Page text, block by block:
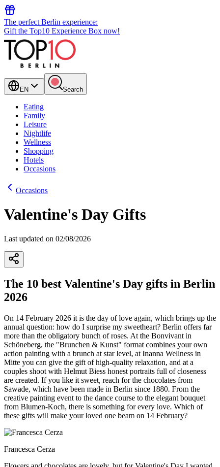
The perfect Berlin experience:
Gift the Top10 Experience Box now!
EN Search
Eating
Family
Leisure
Nightlife
Wellness
Shopping
Hotels
Occasions
Occasions
Valentine's Day Gifts
Last updated on 02/08/2026
The 10 best Valentine's Day gifts in Berlin
2026
On 14 February 2026 it is the day of love again, which brings up the
annual question: how do I surprise my sweetheart? Berlin offers far
more than the obligatory bunch of roses. At the Bonvivant in
Schöneberg, the "Brunchen & Kunst" format combines your own
action painting with a brunch at star level, at Inanna Wellness in
Mitte you can give the gift of high-quality relaxation, and at a
couples shoot with Helmut Biess honest portraits full of closeness
are created. If you like it sweet, reach for the chocolates from
Sawade, which have been made in Berlin since 1880. From the
creative painting event to the dance course to the elegant bouquet
from Blumen-Koch, there is something for every love. Which of
these gifts will make your loved one beam on 14 February?
Francesca Cerza